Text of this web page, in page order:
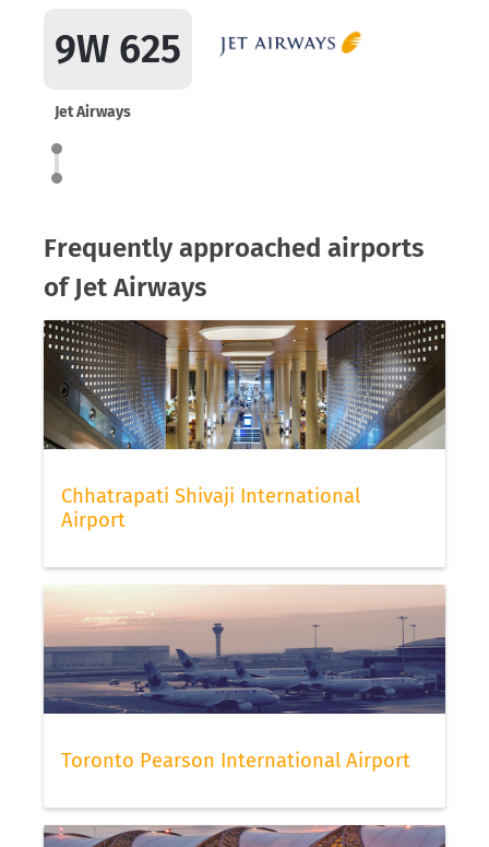
9W 625
Jet Airways
Frequently approached airports
of Jet Airways
Chhatrapati Shivaji International
Airport
Toronto Pearson International Airport